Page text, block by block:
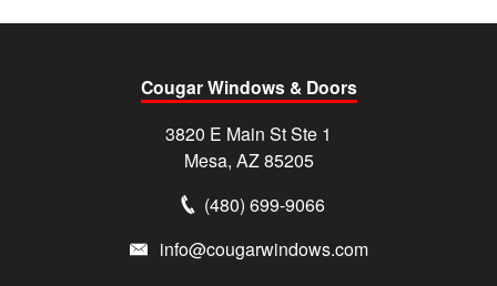
Cougar Windows & Doors
3820 E Main St Ste 1
Mesa, AZ 85205
(480) 699-9066
info@cougarwindows.com